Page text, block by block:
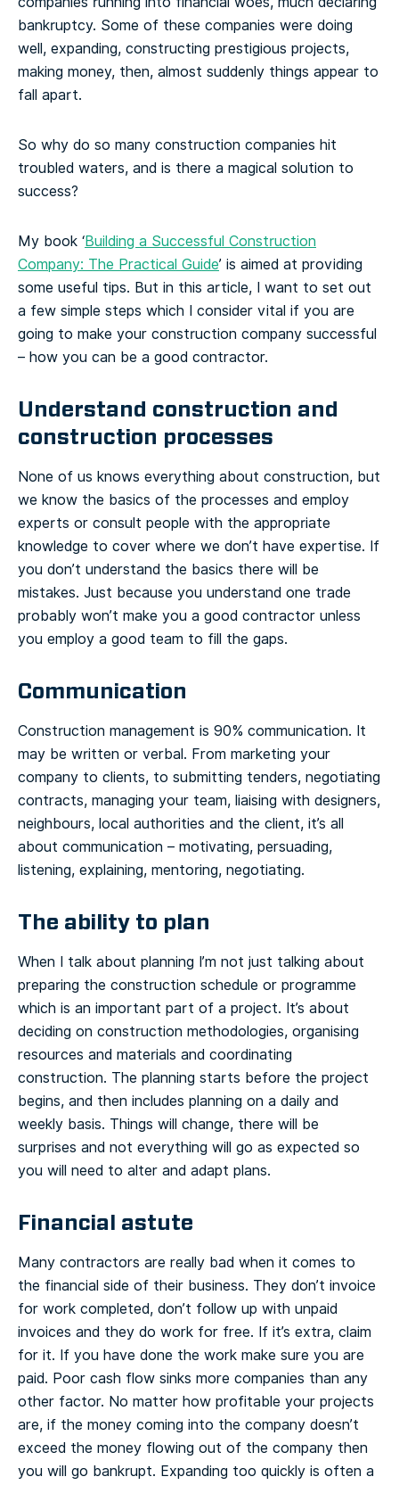
bankruptcy. Some of these companies were doing
well, expanding, constructing prestigious projects,
making money, then, almost suddenly things appear to
fall apart.
So why do so many construction companies hit
troubled waters, and is there a magical solution to
success?
My book ‘Building a Successful Construction
Company: The Practical Guide’ is aimed at providing
some useful tips. But in this article, I want to set out
a few simple steps which I consider vital if you are
going to make your construction company successful
– how you can be a good contractor.
Understand construction and
construction processes
None of us knows everything about construction, but
we know the basics of the processes and employ
experts or consult people with the appropriate
knowledge to cover where we don’t have expertise. If
you don’t understand the basics there will be
mistakes. Just because you understand one trade
probably won’t make you a good contractor unless
you employ a good team to fill the gaps.
Communication
Construction management is 90% communication. It
may be written or verbal. From marketing your
company to clients, to submitting tenders, negotiating
contracts, managing your team, liaising with designers,
neighbours, local authorities and the client, it’s all
about communication – motivating, persuading,
listening, explaining, mentoring, negotiating.
The ability to plan
When I talk about planning I’m not just talking about
preparing the construction schedule or programme
which is an important part of a project. It’s about
deciding on construction methodologies, organising
resources and materials and coordinating
construction. The planning starts before the project
begins, and then includes planning on a daily and
weekly basis. Things will change, there will be
surprises and not everything will go as expected so
you will need to alter and adapt plans.
Financial astute
Many contractors are really bad when it comes to
the financial side of their business. They don’t invoice
for work completed, don’t follow up with unpaid
invoices and they do work for free. If it’s extra, claim
for it. If you have done the work make sure you are
paid. Poor cash flow sinks more companies than any
other factor. No matter how profitable your projects
are, if the money coming into the company doesn’t
exceed the money flowing out of the company then
you will go bankrupt. Expanding too quickly is often a